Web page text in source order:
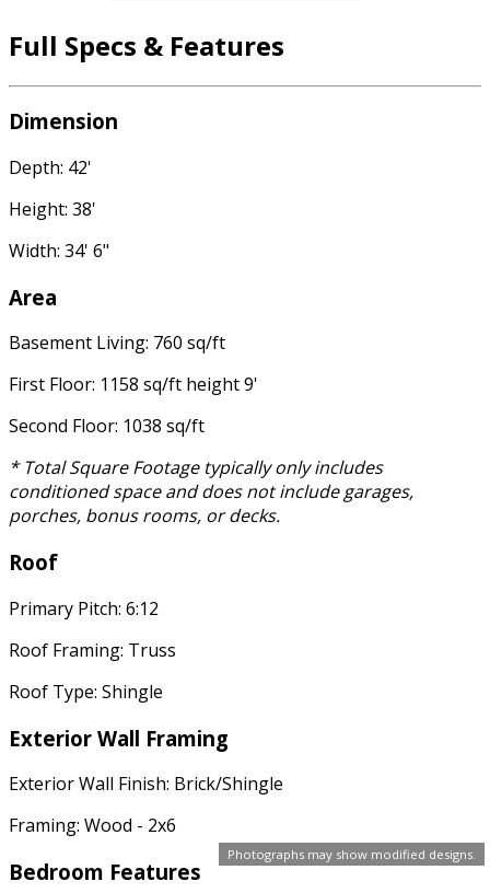
Photographs may show modified designs.
Full Specs & Features
Dimension
Depth: 42'
Height: 38'
Width: 34' 6"
Area
Basement Living: 760 sq/ft
First Floor: 1158 sq/ft height 9'
Second Floor: 1038 sq/ft
* Total Square Footage typically only includes
conditioned space and does not include garages,
porches, bonus rooms, or decks.
Roof
Primary Pitch: 6:12
Roof Framing: Truss
Roof Type: Shingle
Exterior Wall Framing
Exterior Wall Finish: Brick/Shingle
Framing: Wood - 2x6
Bedroom Features